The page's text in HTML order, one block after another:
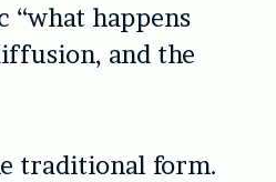
“what happens
and the
traditional form.